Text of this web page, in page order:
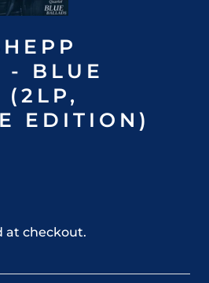
- BLUE
(2LP,
EDITION)
at checkout.